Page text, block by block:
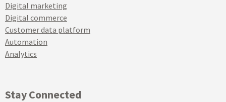
Digital marketing
Digital commerce
Customer data platform
Automation
Analytics
Stay Connected